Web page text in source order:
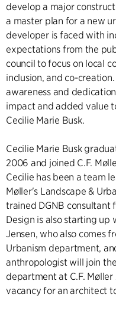
develop a major
a master plan for a new
developer is faced with
expectations from the
council to focus on local
inclusion, and co-
awareness and
impact and added value
Cecilie Marie Busk.
Cecilie Marie Busk
2006 and joined C.F.
Cecilie has been a team
Møller's Landscape &
trained DGNB consultant
Design is also starting
Jensen, who also comes
Urbanism department,
anthropologist will join
department at C.F.
vacancy for an architect